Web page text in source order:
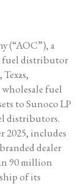
(“AOC”), a
fuel distributor
fuel
to Sunoco LP
distributors.
2025, includes
dealer
90 million
of its